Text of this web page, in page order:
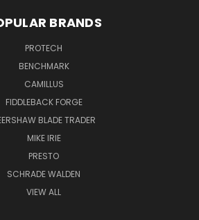
BRANDS
PROTECH
BENCHMARK
CAMILLUS
FIDDLEBACK FORGE
BLADE TRADER
MIKE IRIE
PRESTO
SCHRADE WALDEN
VIEW ALL